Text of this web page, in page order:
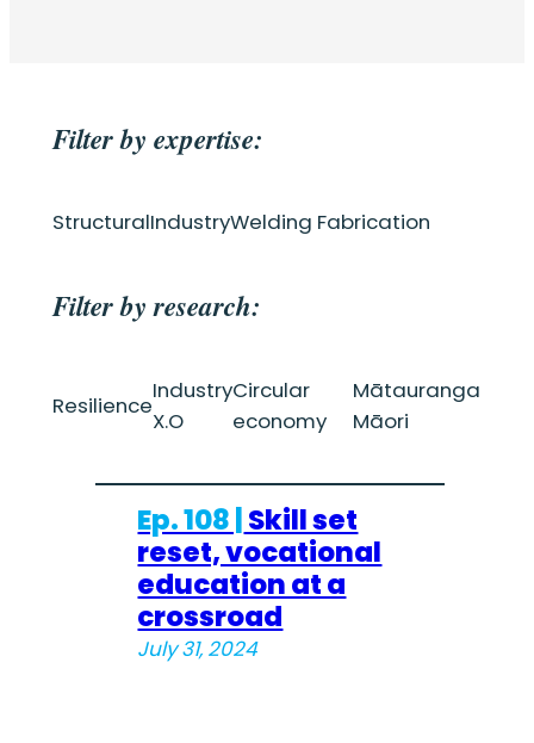
Filter by expertise:
StructuralIndustryWelding Fabrication
Filter by research:
Resilience
Industry
X.O
Circular
economy
Mātauranga
Māori
Ep. 108 | Skill set
reset, vocational
education at a
crossroad
July 31, 2024